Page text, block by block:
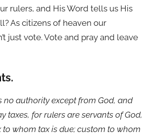
rulers, and His Word tells us His
As citizens of heaven our
just vote. Vote and pray and leave
no authority except from God, and
taxes, for rulers are servants of God,
whom tax is due; custom to whom